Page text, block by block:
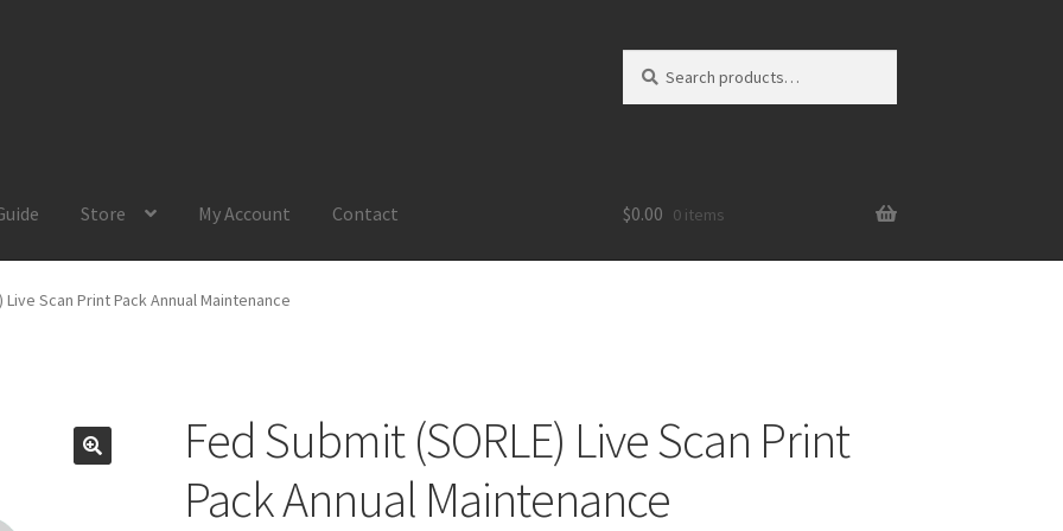
for:
Store My Account Contact
Product Guide Request a Quote
$0.00 0 items
Live Scan Print Pack Annual Maintenance
Fed Submit (SORLE) Live Scan Print
Pack Annual Maintenance